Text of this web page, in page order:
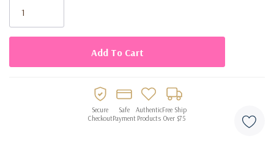
Stock:
Secure
Checkout
Safe
Payment
Authentic
Products
Free Ship
Over $75